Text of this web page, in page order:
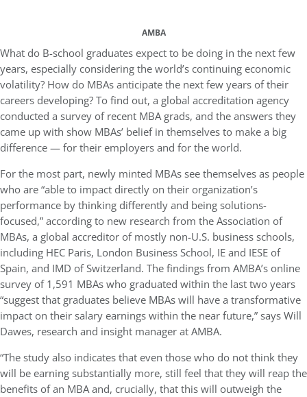
AMBA
What do B-school graduates expect to be doing in the next few
years, especially considering the world’s continuing economic
volatility? How do MBAs anticipate the next few years of their
careers developing? To find out, a global accreditation agency
conducted a survey of recent MBA grads, and the answers they
came up with show MBAs’ belief in themselves to make a big
difference — for their employers and for the world.
For the most part, newly minted MBAs see themselves as people
who are “able to impact directly on their organization’s
performance by thinking differently and being solutions-
focused,” according to new research from the Association of
MBAs, a global accreditor of mostly non-U.S. business schools,
including HEC Paris, London Business School, IE and IESE of
Spain, and IMD of Switzerland. The findings from AMBA’s online
survey of 1,591 MBAs who graduated within the last two years
“suggest that graduates believe MBAs will have a transformative
impact on their salary earnings within the near future,” says Will
Dawes, research and insight manager at AMBA.
“The study also indicates that even those who do not think they
will be earning substantially more, still feel that they will reap the
benefits of an MBA and, crucially, that this will outweigh the